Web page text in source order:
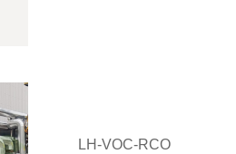
LH-VOC-RCO